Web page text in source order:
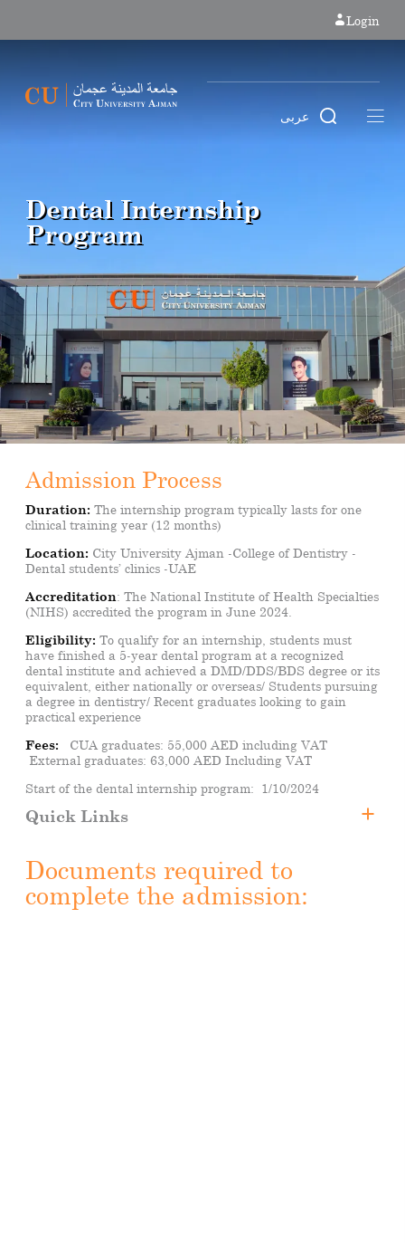
Login
عربى
Dental Internship
Program
Admission Process
Duration: The internship program typically lasts for one
clinical training year (12 months)
Location: City University Ajman -College of Dentistry -
Dental students’ clinics -UAE
Accreditation: The National Institute of Health Specialties
(NIHS) accredited the program in June 2024.
Eligibility: To qualify for an internship, students must
have finished a 5-year dental program at a recognized
dental institute and achieved a DMD/DDS/BDS degree or its
equivalent, either nationally or overseas/ Students pursuing
a degree in dentistry/ Recent graduates looking to gain
practical experience
Fees:
CUA graduates: 55,000 AED including VAT
External graduates: 63,000 AED Including VAT
Start of the dental internship program: 1/10/2024
Quick Links
Why CUA?
Faculty Members
Documents required to
complete the admission: